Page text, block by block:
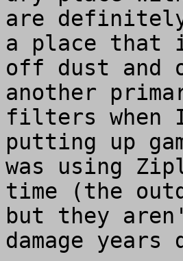
are
a place that
off dust and
another
filters when
putting up
was using
time (the
but they
damage